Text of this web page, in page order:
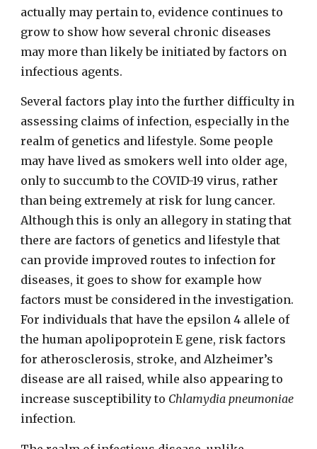
actually may pertain to, evidence continues to
grow to show how several chronic diseases
may more than likely be initiated by factors on
infectious agents.
Several factors play into the further difficulty in
assessing claims of infection, especially in the
realm of genetics and lifestyle. Some people
may have lived as smokers well into older age,
only to succumb to the COVID-19 virus, rather
than being extremely at risk for lung cancer.
Although this is only an allegory in stating that
there are factors of genetics and lifestyle that
can provide improved routes to infection for
diseases, it goes to show for example how
factors must be considered in the investigation.
For individuals that have the epsilon 4 allele of
the human apolipoprotein E gene, risk factors
for atherosclerosis, stroke, and Alzheimer’s
disease are all raised, while also appearing to
increase susceptibility to Chlamydia pneumoniae
infection.